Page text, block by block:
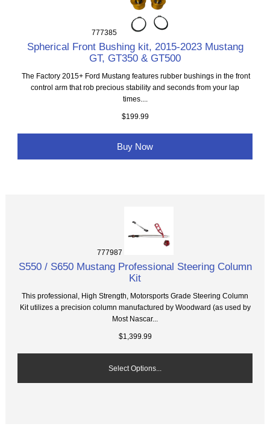
777385
Spherical Front Bushing kit, 2015-2023 Mustang
GT, GT350 & GT500
The Factory 2015+ Ford Mustang features rubber bushings in the front
control arm that rob precious stability and seconds from your lap
times....
$199.99
Buy Now
777987
S550 / S650 Mustang Professional Steering Column
Kit
This professional, High Strength, Motorsports Grade Steering Column
Kit utilizes a precision column manufactured by Woodward (as used by
Most Nascar...
$1,399.99
Select Options...